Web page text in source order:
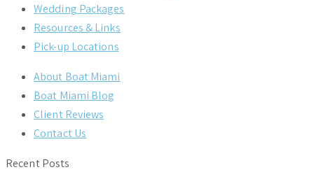
Wedding Packages
Resources & Links
Pick-up Locations
About Boat Miami
Boat Miami Blog
Client Reviews
Contact Us
Recent Posts